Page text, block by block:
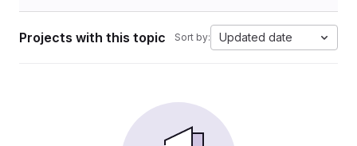
Projects with this topic Sort by: Updated date